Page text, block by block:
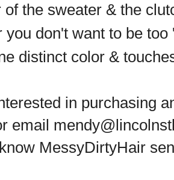
of the sweater & the
you don't want to be
distinct color &
in purchasing
email
MessyDirtyHair